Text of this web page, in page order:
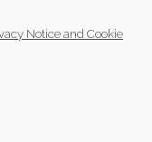
Notice and Cookie